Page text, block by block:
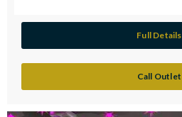
Full Details
Call Outlet